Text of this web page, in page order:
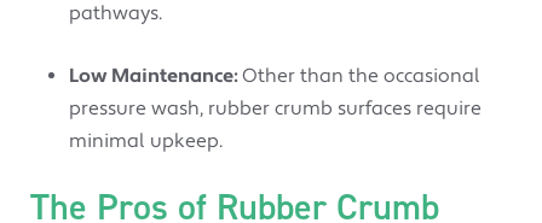
pathways.
Low Maintenance:Other than the occasional
pressure wash, rubber crumb surfaces require
minimal upkeep.
The Pros of Rubber Crumb